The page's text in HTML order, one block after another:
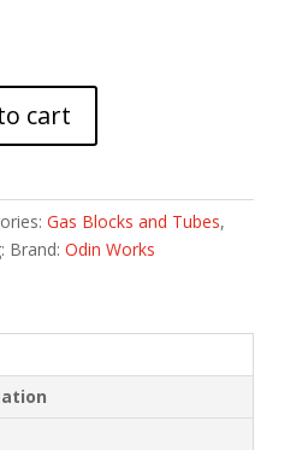
cart
Gas Blocks and Tubes,
Brand: Odin Works